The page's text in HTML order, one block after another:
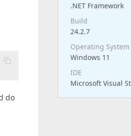
do
.NET Framework
Build
24.2.7
Operating System
Windows 11
IDE
Microsoft Visual